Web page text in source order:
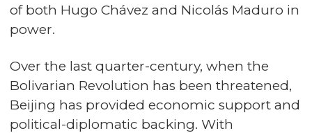
of both Hugo Chávez and Nicolás Maduro in
power.
Over the last quarter-century, when the
Bolivarian Revolution has been threatened,
Beijing has provided economic support and
political-diplomatic backing. With